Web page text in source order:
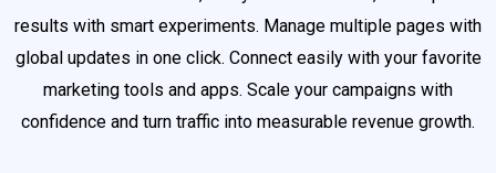
results with smart experiments. Manage multiple pages with
global updates in one click. Connect easily with your favorite
marketing tools and apps. Scale your campaigns with
confidence and turn traffic into measurable revenue growth.